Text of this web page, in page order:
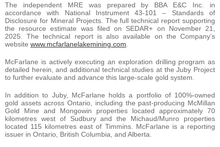
The independent MRE was prepared by BBA E&C Inc. in
accordance with National Instrument 43-101 – Standards of
Disclosure for Mineral Projects. The full technical report supporting
the resource estimate was filed on SEDAR+ on November 21,
2025. The technical report is also available on the Company’s
website www.mcfarlanelakemining.com
McFarlane is actively executing an exploration drilling program as
detailed herein, and additional technical studies at the Juby Project
to further evaluate and advance this large-scale gold system.
In addition to Juby, McFarlane holds a portfolio of 100%-owned
gold assets across Ontario, including the past-producing McMillan
Gold Mine and Mongowin properties located approximately 70
kilometres west of Sudbury and the Michaud/Munro properties
located 115 kilometres east of Timmins. McFarlane is a reporting
issuer in Ontario, British Columbia, and Alberta.